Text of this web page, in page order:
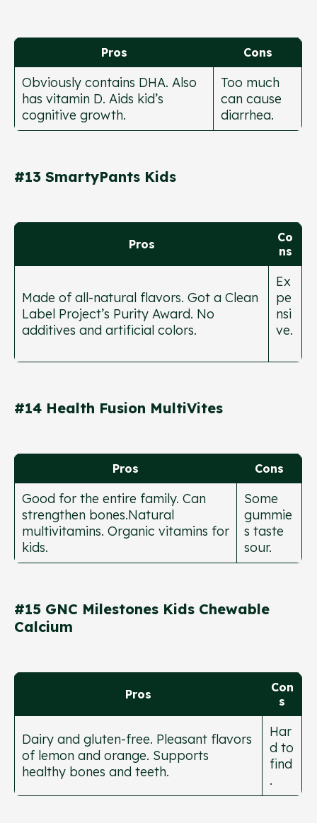
Pros Cons
Obviously contains DHA. Also
has vitamin D. Aids kid’s
cognitive growth.
Too much
can cause
diarrhea.
#13 SmartyPants Kids
Pros
Co
ns
Made of all-natural flavors. Got a Clean
Label Project’s Purity Award. No
additives and artificial colors.
Ex
pe
nsi
ve.
#14 Health Fusion MultiVites
Pros Cons
Good for the entire family. Can
strengthen bones.Natural
multivitamins. Organic vitamins for
kids.
Some
gummie
s taste
sour.
#15 GNC Milestones Kids Chewable
Calcium
Pros
Con
s
Dairy and gluten-free. Pleasant flavors
of lemon and orange. Supports
healthy bones and teeth.
Har
d to
find
.